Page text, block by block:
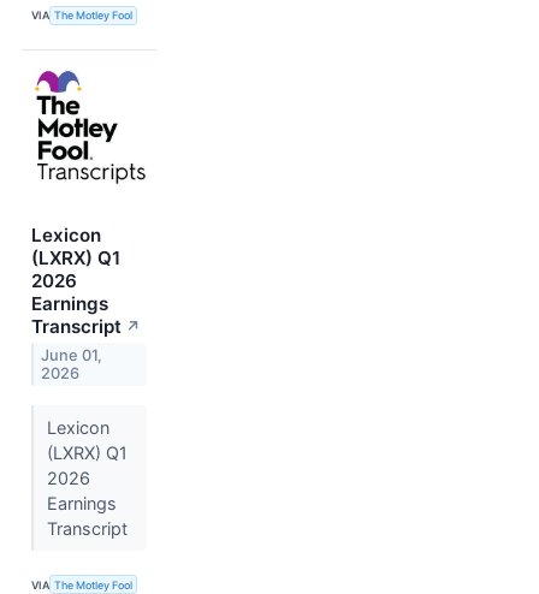
VIA The Motley Fool
Lexicon
(LXRX) Q1
2026
Earnings
Transcript ↗
June 01,
2026
Lexicon
(LXRX) Q1
2026
Earnings
Transcript
VIA The Motley Fool